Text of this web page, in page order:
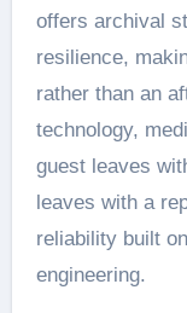
offers archival
resilience,
rather than an
technology,
guest leaves
leaves with a
reliability built
engineering.